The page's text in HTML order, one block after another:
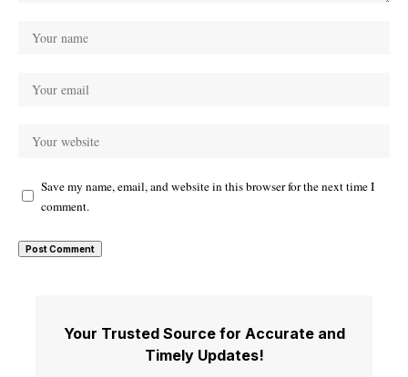
Save my name, email, and website in this browser for the next time I
comment.
Your Trusted Source for Accurate and
Timely Updates!